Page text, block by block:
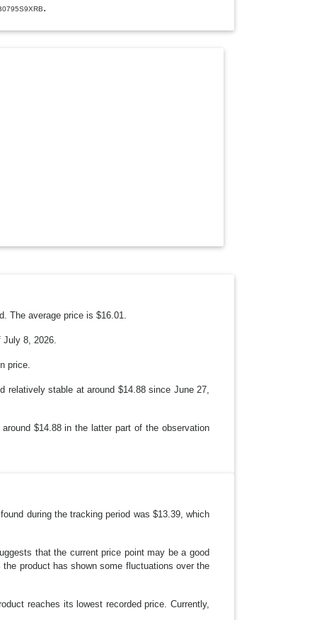
O
.
The average price is $16.01.
8, 2026.
price.
relatively stable at around $14.88 since June 27,
$14.88 in the latter part of the observation
during the tracking period was $13.39, which
that the current price point may be a good
product has shown some fluctuations over the
reaches its lowest recorded price. Currently,